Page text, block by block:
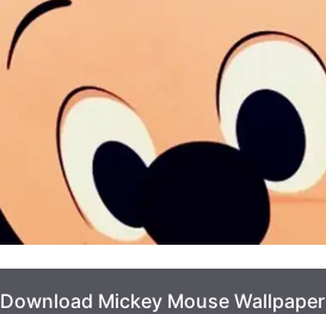
Download Mickey Mouse Wallpaper